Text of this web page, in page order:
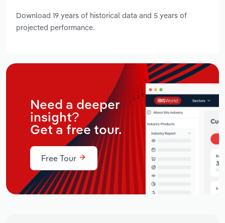
Download 19 years of historical data and 5 years of
projected performance.
Need a deeper
insight?
Get a free tour.
Free Tour